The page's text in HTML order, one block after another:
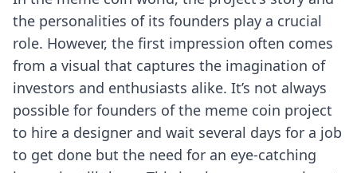
the personalities of its founders play a crucial
role. However, the first impression often comes
from a visual that captures the imagination of
investors and enthusiasts alike. It’s not always
possible for founders of the meme coin project
to hire a designer and wait several days for a job
to get done but the need for an eye-catching